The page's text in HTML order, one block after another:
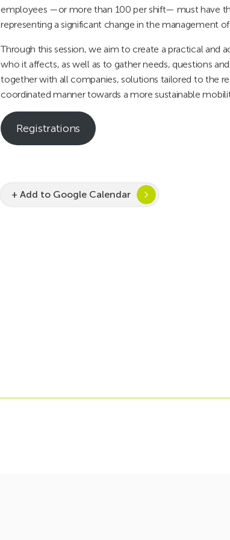
employees —or more than 100 per shift— must have
representing a significant change in the management
Through this session, we aim to create a practical and
who it affects, as well as to gather needs, questions
together with all companies, solutions tailored to the
coordinated manner towards a more sustainable
Registrations
+ Add to Google Calendar